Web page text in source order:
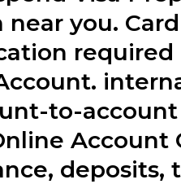
you.
required
to-
Account
deposits,